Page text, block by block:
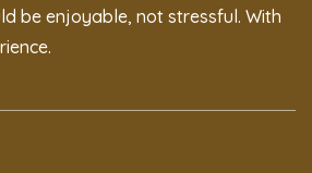
be enjoyable, not stressful. With